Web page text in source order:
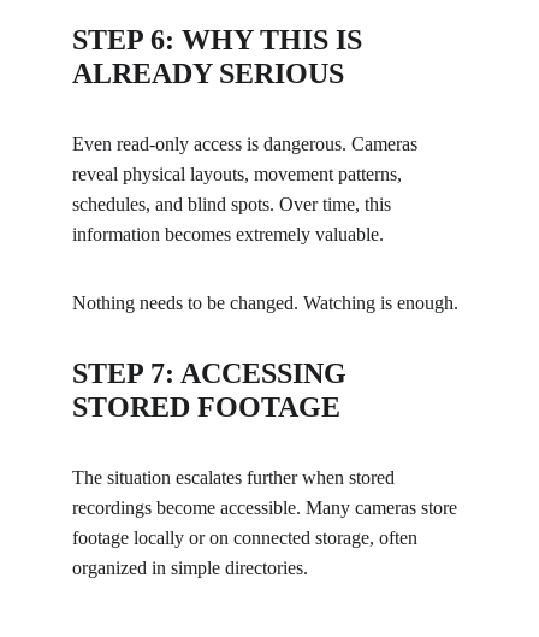
STEP 6: WHY THIS IS
ALREADY SERIOUS
Even read-only access is dangerous. Cameras
reveal physical layouts, movement patterns,
schedules, and blind spots. Over time, this
information becomes extremely valuable.
Nothing needs to be changed. Watching is enough.
STEP 7: ACCESSING
STORED FOOTAGE
The situation escalates further when stored
recordings become accessible. Many cameras store
footage locally or on connected storage, often
organized in simple directories.